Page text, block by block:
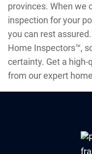
provinces. When we
inspection for your
you can rest
Home Inspectors™,
certainty. Get a
from our expert